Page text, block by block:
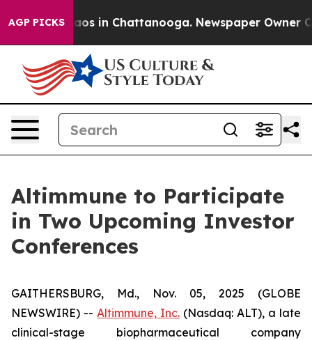
AGP PICKSChaos in Chattanooga. Newspaper Owner
Altimmune to Participate
in Two Upcoming Investor
Conferences
GAITHERSBURG, Md., Nov. 05, 2025 (GLOBE
NEWSWIRE) -- Altimmune, Inc. (Nasdaq: ALT), a late
clinical-stage biopharmaceutical company